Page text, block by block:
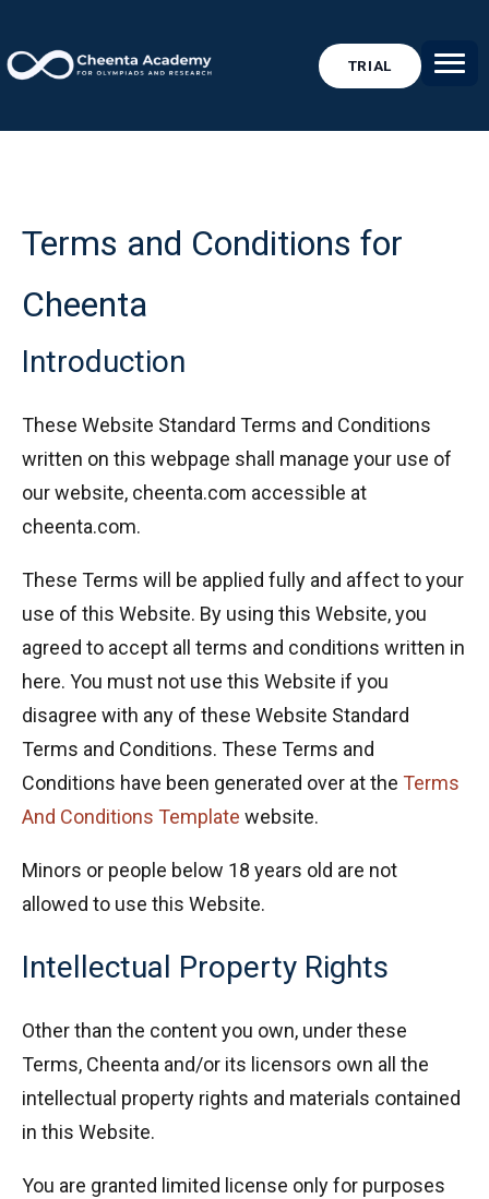
TRIAL
Terms and Conditions for
Cheenta
Introduction
These Website Standard Terms and Conditions
written on this webpage shall manage your use of
our website, cheenta.com accessible at
cheenta.com.
These Terms will be applied fully and affect to your
use of this Website. By using this Website, you
agreed to accept all terms and conditions written in
here. You must not use this Website if you
disagree with any of these Website Standard
Terms and Conditions. These Terms and
Conditions have been generated over at the Terms
And Conditions Template website.
Minors or people below 18 years old are not
allowed to use this Website.
Intellectual Property Rights
Other than the content you own, under these
Terms, Cheenta and/or its licensors own all the
intellectual property rights and materials contained
in this Website.
You are granted limited license only for purposes